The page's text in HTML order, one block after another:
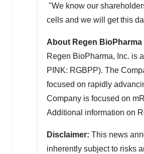
"We know our
cells and we will get this
About Regen BioPharma
Regen BioPharma, Inc. is
PINK: RGBPP). The
focused on rapidly
Company is focused on
Additional information on
Disclaimer: This news
inherently subject to risks